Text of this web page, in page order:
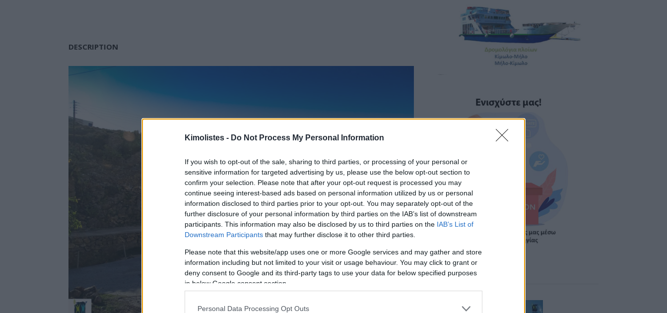
Kimolistes - Do Not Process My Personal Information
If you wish to opt-out of the sale, sharing to third parties, or processing of your personal or
sensitive information for targeted advertising by us, please use the below opt-out section to
confirm your selection. Please note that after your opt-out request is processed you may
continue seeing interest-based ads based on personal information utilized by us or personal
information disclosed to third parties prior to your opt-out. You may separately opt-out of the
further disclosure of your personal information by third parties on the IAB’s list of downstream
participants. This information may also be disclosed by us to third parties on the IAB’s List of
Downstream Participants that may further disclose it to other third parties.
Please note that this website/app uses one or more Google services and may gather and store
information including but not limited to your visit or usage behaviour. You may click to grant or
deny consent to Google and its third-party tags to use your data for below specified purposes
in below Google consent section.
Personal Data Processing Opt Outs
DESCRIPTION